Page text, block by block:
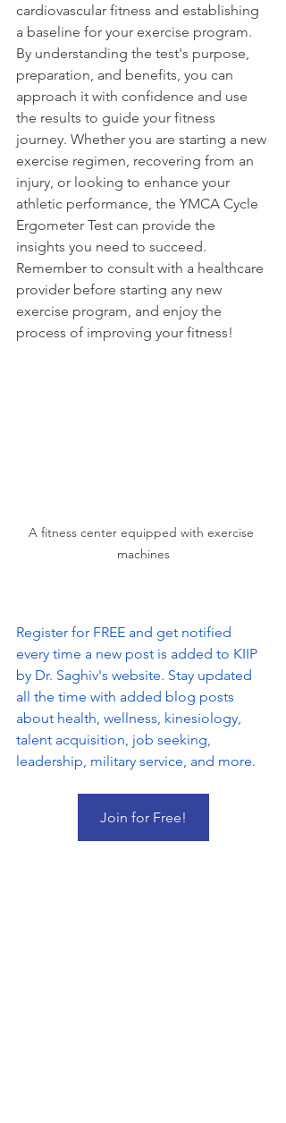
cardiovascular fitness and establishing
a baseline for your exercise program.
By understanding the test's purpose,
preparation, and benefits, you can
approach it with confidence and use
the results to guide your fitness
journey. Whether you are starting a new
exercise regimen, recovering from an
injury, or looking to enhance your
athletic performance, the YMCA Cycle
Ergometer Test can provide the
insights you need to succeed.
Remember to consult with a healthcare
provider before starting any new
exercise program, and enjoy the
process of improving your fitness!
A fitness center equipped with exercise
machines
Register for FREE and get notified
every time a new post is added to KIIP
by Dr. Saghiv's website. Stay updated
all the time with added blog posts
about health, wellness, kinesiology,
talent acquisition, job seeking,
leadership, military service, and more.
Join for Free!